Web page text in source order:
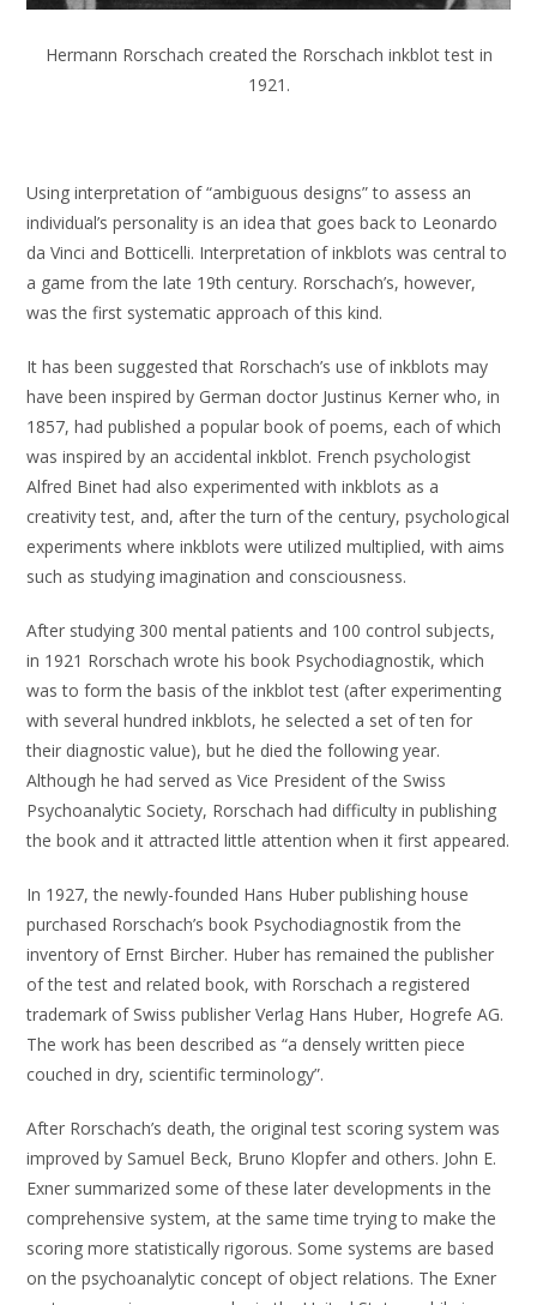
Hermann Rorschach created the Rorschach inkblot test in
1921.
Using interpretation of “ambiguous designs” to assess an
individual’s personality is an idea that goes back to Leonardo
da Vinci and Botticelli. Interpretation of inkblots was central to
a game from the late 19th century. Rorschach’s, however,
was the first systematic approach of this kind.
It has been suggested that Rorschach’s use of inkblots may
have been inspired by German doctor Justinus Kerner who, in
1857, had published a popular book of poems, each of which
was inspired by an accidental inkblot. French psychologist
Alfred Binet had also experimented with inkblots as a
creativity test, and, after the turn of the century, psychological
experiments where inkblots were utilized multiplied, with aims
such as studying imagination and consciousness.
After studying 300 mental patients and 100 control subjects,
in 1921 Rorschach wrote his book Psychodiagnostik, which
was to form the basis of the inkblot test (after experimenting
with several hundred inkblots, he selected a set of ten for
their diagnostic value), but he died the following year.
Although he had served as Vice President of the Swiss
Psychoanalytic Society, Rorschach had difficulty in publishing
the book and it attracted little attention when it first appeared.
In 1927, the newly-founded Hans Huber publishing house
purchased Rorschach’s book Psychodiagnostik from the
inventory of Ernst Bircher. Huber has remained the publisher
of the test and related book, with Rorschach a registered
trademark of Swiss publisher Verlag Hans Huber, Hogrefe AG.
The work has been described as “a densely written piece
couched in dry, scientific terminology”.
After Rorschach’s death, the original test scoring system was
improved by Samuel Beck, Bruno Klopfer and others. John E.
Exner summarized some of these later developments in the
comprehensive system, at the same time trying to make the
scoring more statistically rigorous. Some systems are based
on the psychoanalytic concept of object relations. The Exner